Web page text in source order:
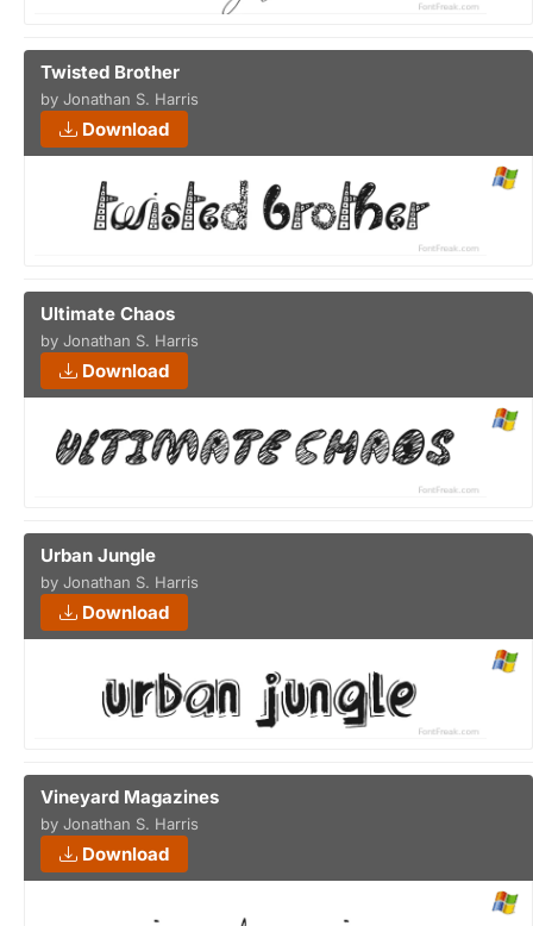
Twisted Brother
by Jonathan S. Harris
Download
Ultimate Chaos
by Jonathan S. Harris
Download
Urban Jungle
by Jonathan S. Harris
Download
Vineyard Magazines
by Jonathan S. Harris
Download